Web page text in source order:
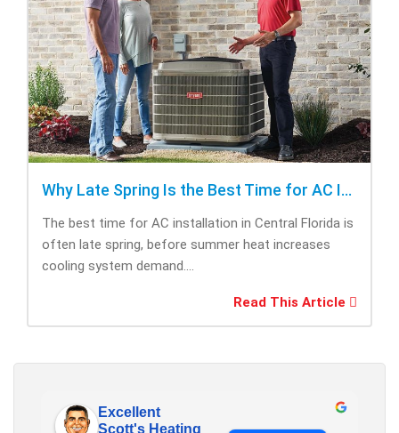
Why Late Spring Is the Best Time for AC Installation
The best time for AC installation in Central Florida is
often late spring, before summer heat increases
cooling system demand....
Read This Article
Excellent
Scott's Heating